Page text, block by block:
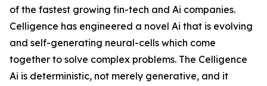
of the fastest growing fin-tech and Ai companies.
Celligence has engineered a novel Ai that is evolving
and self-generating neural-cells which come
together to solve complex problems. The Celligence
Ai is deterministic, not merely generative, and it